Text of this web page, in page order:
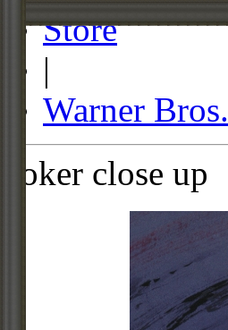
Store
|
Warner Bros.
Joker close up